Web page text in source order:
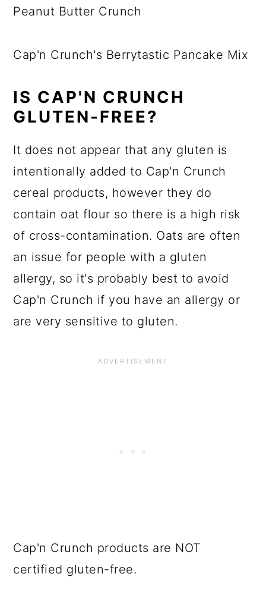
Peanut Butter Crunch
Cap'n Crunch's Berrytastic Pancake Mix
IS CAP'N CRUNCH
GLUTEN-FREE?
It does not appear that any gluten is
intentionally added to Cap'n Crunch
cereal products, however they do
contain oat flour so there is a high risk
of cross-contamination. Oats are often
an issue for people with a gluten
allergy, so it's probably best to avoid
Cap'n Crunch if you have an allergy or
are very sensitive to gluten.
Cap'n Crunch products are NOT
certified gluten-free.